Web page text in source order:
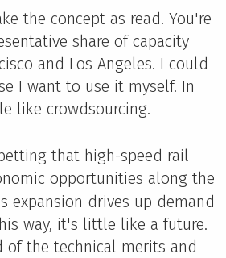
the concept as read. You're
share of capacity
and Los Angeles. I could
I want to use it myself. In
like crowdsourcing.
that high-speed rail
opportunities along the
expansion drives up demand
way, it's little like a future.
of the technical merits and